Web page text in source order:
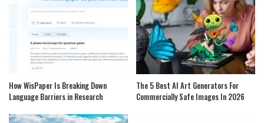
How WisPaper Is Breaking Down
Language Barriers in Research
The 5 Best AI Art Generators For
Commercially Safe Images In 2026